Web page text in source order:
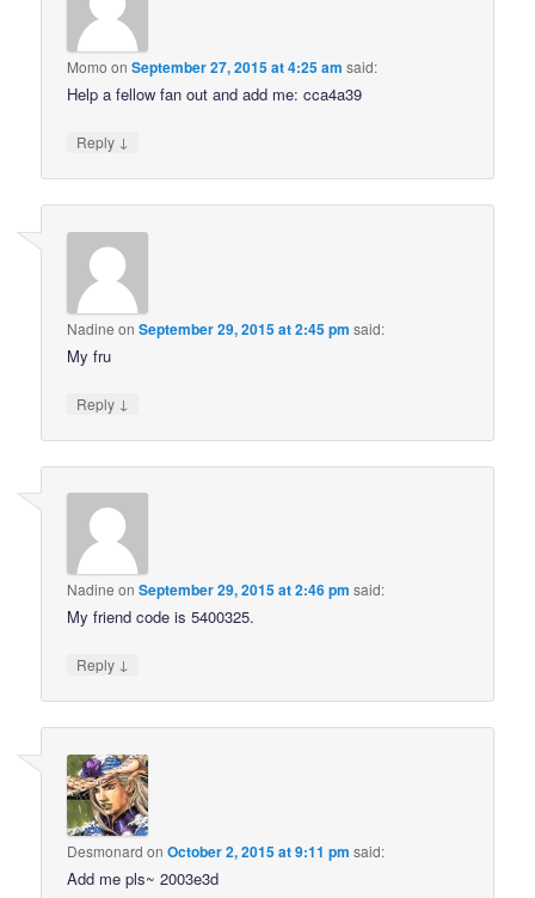
Momo onSeptember 27, 2015 at 4:25 am said:
Help a fellow fan out and add me: cca4a39
Reply ↓
Nadine onSeptember 29, 2015 at 2:45 pm said:
My fru
Reply ↓
Nadine onSeptember 29, 2015 at 2:46 pm said:
My friend code is 5400325.
Reply ↓
Desmonard onOctober 2, 2015 at 9:11 pm said:
Add me pls~ 2003e3d